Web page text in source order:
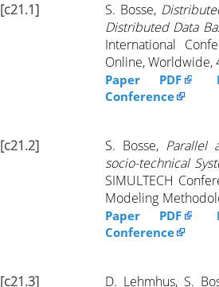
[c21.1] S. Bosse,
Distributed Data
International
Online, Worldwide,
Paper PDF
Conference
[c21.2] S. Bosse, Parallel
socio-technical
SIMULTECH
Modeling
Paper PDF
Conference
[c21.3] D. Lehmhus, S.